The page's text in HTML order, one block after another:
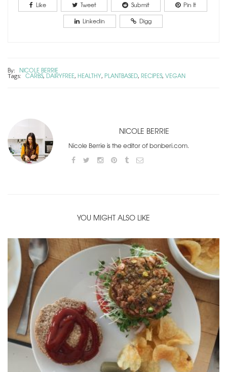
Like Tweet Submit
Pin It
Linkedin
Digg
By: NICOLE BERRIE
Tags: CARBS, DAIRYFREE, HEALTHY, PLANTBASED, RECIPES, VEGAN
NICOLE BERRIE
Nicole Berrie is the editor of bonberi.com.
YOU MIGHT ALSO LIKE